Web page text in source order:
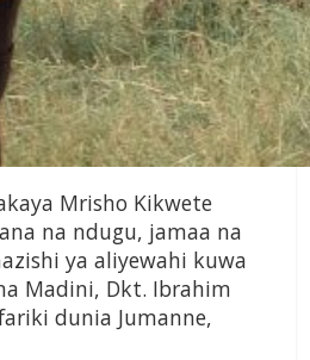
Mrisho Kikwete
na ndugu, jamaa na
ya aliyewahi kuwa
Madini, Dkt. Ibrahim
dunia Jumanne,